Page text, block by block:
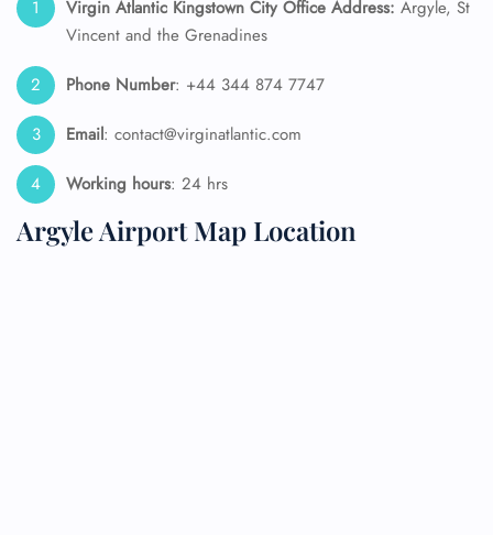
Virgin Atlantic Kingstown City Office Address: Argyle, St
Vincent and the Grenadines
Phone Number: +44 344 874 7747
Email: contact@virginatlantic.com
Working hours: 24 hrs
Argyle Airport Map Location